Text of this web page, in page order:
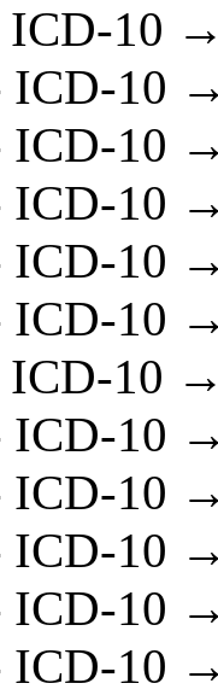
ICD-10
ICD-10
ICD-10
ICD-10
ICD-10
ICD-10
ICD-10
ICD-10
ICD-10
ICD-10
ICD-10
ICD-10